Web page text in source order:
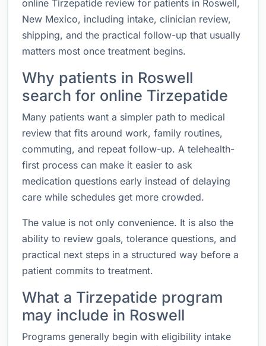
online Tirzepatide review for patients in Roswell,
New Mexico, including intake, clinician review,
shipping, and the practical follow-up that usually
matters most once treatment begins.
Why patients in Roswell
search for online Tirzepatide
Many patients want a simpler path to medical
review that fits around work, family routines,
commuting, and repeat follow-up. A telehealth-
first process can make it easier to ask
medication questions early instead of delaying
care while schedules get more crowded.
The value is not only convenience. It is also the
ability to review goals, tolerance questions, and
practical next steps in a structured way before a
patient commits to treatment.
What a Tirzepatide program
may include in Roswell
Programs generally begin with eligibility intake